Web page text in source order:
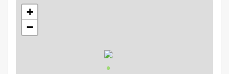
+
−